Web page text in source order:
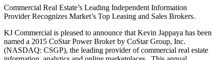
Commercial Real Estate’s Leading Independent Information
Provider Recognizes Market’s Top Leasing and Sales Brokers.
KJ Commercial is pleased to announce that Kevin Jappaya has been
named a 2015 CoStar Power Broker by CoStar Group, Inc.
(NASDAQ: CSGP), the leading provider of commercial real estate